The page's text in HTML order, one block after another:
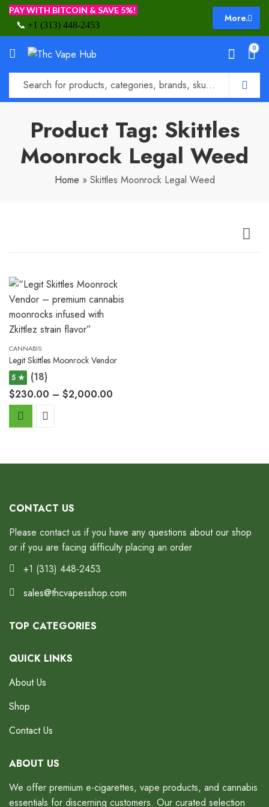
PAY WITH BITCOIN & SAVE 5%!
📞 +1 (313) 448-2453
More.
0
Product Tag: Skittles
Moonrock Legal Weed
Home » Skittles Moonrock Legal Weed
CANNABIS
Legit Skittles Moonrock Vendor
5 ★
(18)
$230.00 – $2,000.00
CONTACT US
Please contact us if you have any questions about our shop
or if you are facing difficulty placing an order
+1 (313) 448-2453
sales@thcvapesshop.com
TOP CATEGORIES
QUICK LINKS
About Us
Shop
Contact Us
ABOUT US
We offer premium e-cigarettes, vape products, and cannabis
essentials for discerning customers. Our curated selection